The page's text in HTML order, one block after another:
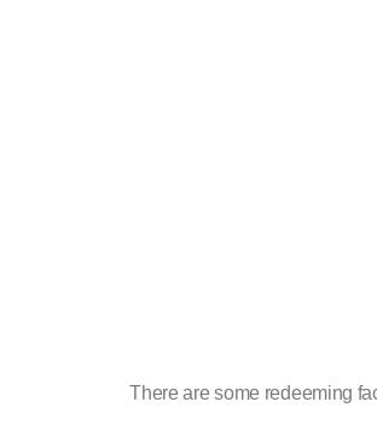
There are some redeeming